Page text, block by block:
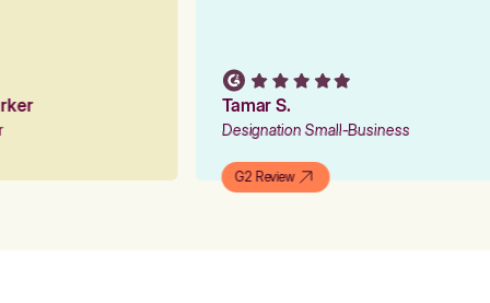
Tamar S.
Designation Small-Business
G2 Review